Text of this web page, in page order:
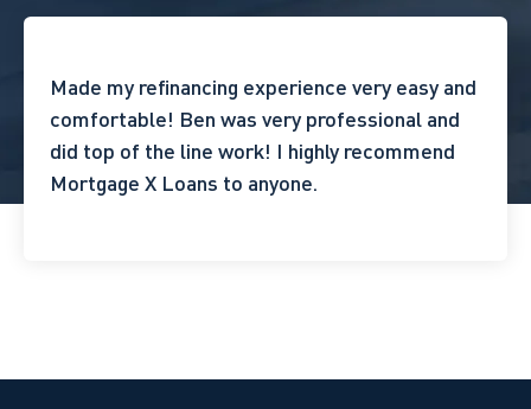
Made my refinancing experience very easy and
comfortable! Ben was very professional and
did top of the line work! I highly recommend
Mortgage X Loans to anyone.